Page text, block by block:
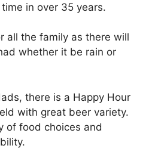
in over 35 years.
all the family as there will
whether it be rain or
there is a Happy Hour
with great beer variety.
of food choices and